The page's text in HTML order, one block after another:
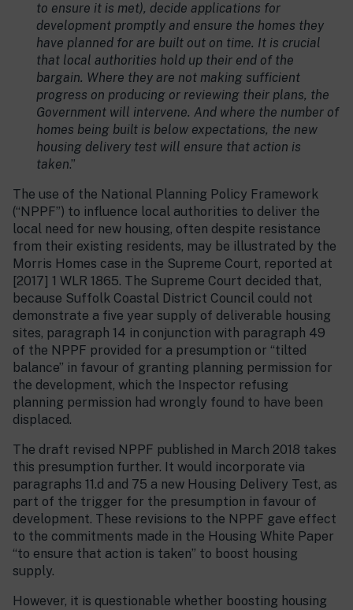
to ensure it is met), decide applications for
development promptly and ensure the homes they
have planned for are built out on time. It is crucial
that local authorities hold up their end of the
bargain. Where they are not making sufficient
progress on producing or reviewing their plans, the
Government will intervene. And where the number of
homes being built is below expectations, the new
housing delivery test will ensure that action is
taken.”
The use of the National Planning Policy Framework
(“NPPF”) to influence local authorities to deliver the
local need for new housing, often despite resistance
from their existing residents, may be illustrated by the
Morris Homes case in the Supreme Court, reported at
[2017] 1 WLR 1865. The Supreme Court decided that,
because Suffolk Coastal District Council could not
demonstrate a five year supply of deliverable housing
sites, paragraph 14 in conjunction with paragraph 49
of the NPPF provided for a presumption or “tilted
balance” in favour of granting planning permission for
the development, which the Inspector refusing
planning permission had wrongly found to have been
displaced.
The draft revised NPPF published in March 2018 takes
this presumption further. It would incorporate via
paragraphs 11.d and 75 a new Housing Delivery Test, as
part of the trigger for the presumption in favour of
development. These revisions to the NPPF gave effect
to the commitments made in the Housing White Paper
“to ensure that action is taken” to boost housing
supply.
However, it is questionable whether boosting housing